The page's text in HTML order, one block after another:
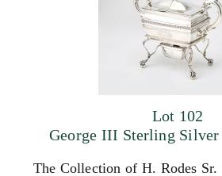
Lot 102
George III Sterling Silver
The Collection of H. Rodes Sr.